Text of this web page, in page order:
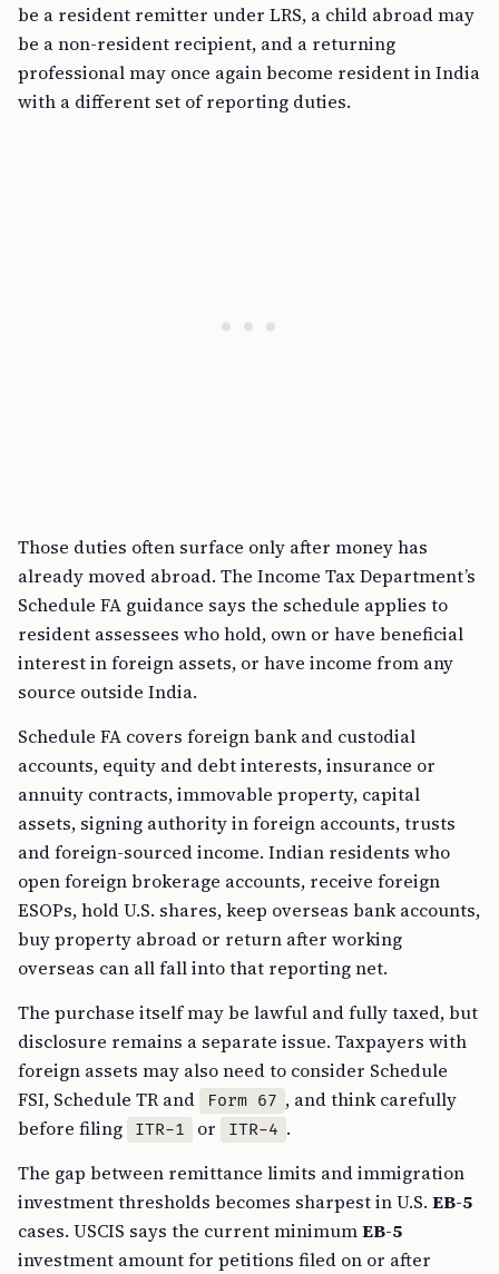
be a resident remitter under LRS, a child abroad may
be a non-resident recipient, and a returning
professional may once again become resident in India
with a different set of reporting duties.
Those duties often surface only after money has
already moved abroad. The Income Tax Department’s
Schedule FA guidance says the schedule applies to
resident assessees who hold, own or have beneficial
interest in foreign assets, or have income from any
source outside India.
Schedule FA covers foreign bank and custodial
accounts, equity and debt interests, insurance or
annuity contracts, immovable property, capital
assets, signing authority in foreign accounts, trusts
and foreign-sourced income. Indian residents who
open foreign brokerage accounts, receive foreign
ESOPs, hold U.S. shares, keep overseas bank accounts,
buy property abroad or return after working
overseas can all fall into that reporting net.
The purchase itself may be lawful and fully taxed, but
disclosure remains a separate issue. Taxpayers with
foreign assets may also need to consider Schedule
FSI, Schedule TR and
Form 67 , and think carefully
before filing
ITR-1 or ITR-4 .
The gap between remittance limits and immigration
investment thresholds becomes sharpest in U.S. EB-5
cases. USCIS says the current minimumEB-5
investment amount for petitions filed on or after